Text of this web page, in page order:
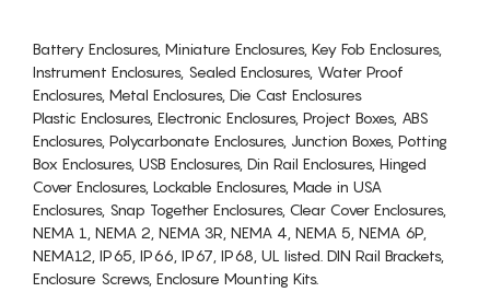
Battery Enclosures, Miniature Enclosures, Key Fob Enclosures,
Instrument Enclosures, Sealed Enclosures, Water Proof
Enclosures, Metal Enclosures, Die Cast Enclosures
Plastic Enclosures, Electronic Enclosures, Project Boxes, ABS
Enclosures, Polycarbonate Enclosures, Junction Boxes, Potting
Box Enclosures, USB Enclosures, Din Rail Enclosures, Hinged
Cover Enclosures, Lockable Enclosures, Made in USA
Enclosures, Snap Together Enclosures, Clear Cover Enclosures,
NEMA 1, NEMA 2, NEMA 3R, NEMA 4, NEMA 5, NEMA 6P,
NEMA12, IP65, IP66, IP67, IP68, UL listed. DIN Rail Brackets,
Enclosure Screws, Enclosure Mounting Kits.